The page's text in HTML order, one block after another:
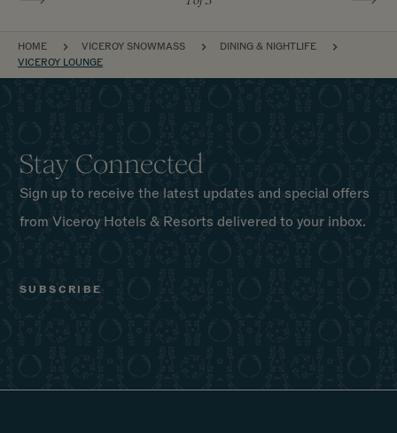
BREADCRUMB
HOME VICEROY SNOWMASS
DINING & NIGHTLIFE
VICEROY LOUNGE
Stay Connected
Sign up to receive the latest updates and special offers
from Viceroy Hotels & Resorts delivered to your inbox.